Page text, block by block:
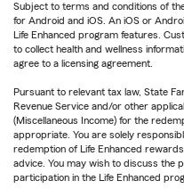
Subject to terms and conditions of
for Android and iOS. An iOS or
Life Enhanced program features.
to collect health and wellness
agree to a licensing agreement.
Pursuant to relevant tax law, State
Revenue Service and/or other
(Miscellaneous Income) for the
appropriate. You are solely
redemption of Life Enhanced
advice. You may wish to discuss the
participation in the Life Enhanced